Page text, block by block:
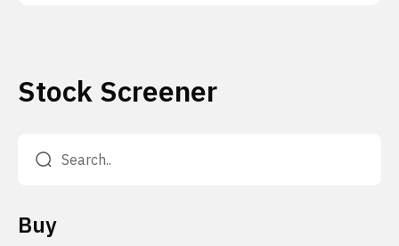
Stock Screener
Buy